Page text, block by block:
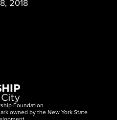
2018
Foundation
owned by the New York State